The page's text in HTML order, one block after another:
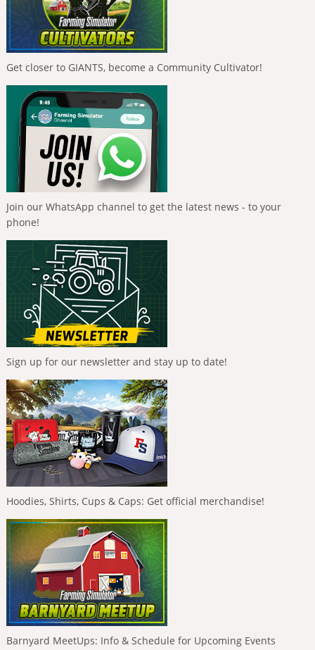
Get closer to GIANTS, become a Community Cultivator!
Join our WhatsApp channel to get the latest news - to your
phone!
Sign up for our newsletter and stay up to date!
Hoodies, Shirts, Cups & Caps: Get official merchandise!
Barnyard MeetUps: Info & Schedule for Upcoming Events